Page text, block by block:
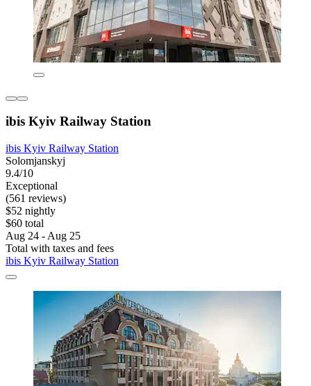
ibis Kyiv Railway Station
ibis Kyiv Railway Station
Solomjanskyj
9.4/10
Exceptional
(561 reviews)
$52 nightly
$60 total
Aug 24 - Aug 25
Total with taxes and fees
ibis Kyiv Railway Station